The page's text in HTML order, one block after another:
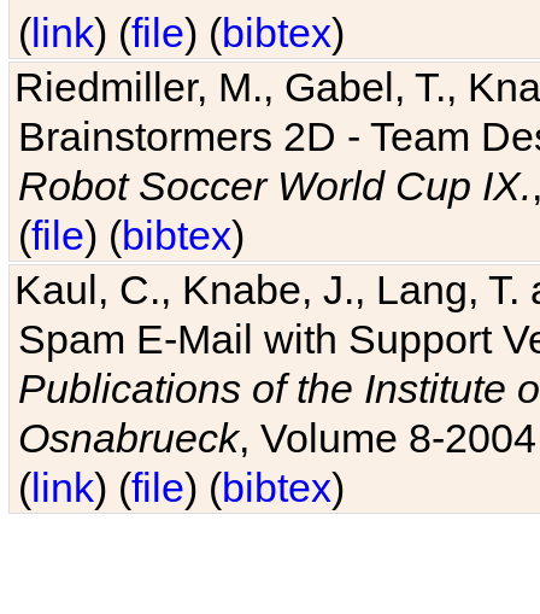
(link) (file) (bibtex)
Riedmiller, M., Gabel, T.,
Brainstormers 2D - Team
Robot Soccer World Cup IX.
(file) (bibtex)
Kaul, C., Knabe, J., Lang,
Spam E-Mail with Support
Publications of the Institute
Osnabrueck, Volume 8-
(link) (file) (bibtex)